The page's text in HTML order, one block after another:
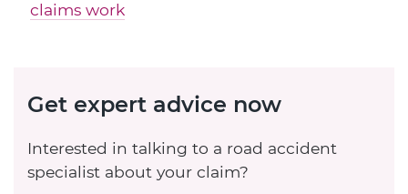
claims work
Get expert advice now
Interested in talking to a road accident
specialist about your claim?